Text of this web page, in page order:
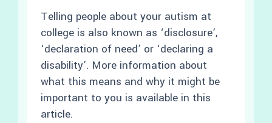
Telling people about your autism at
college is also known as ‘disclosure’,
‘declaration of need’ or ‘declaring a
disability’. More information about
what this means and why it might be
important to you is available in this
article.